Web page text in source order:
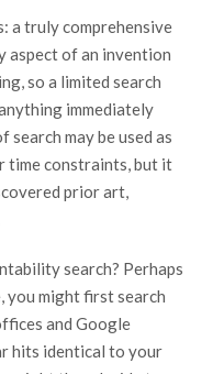
a truly comprehensive
aspect of an invention
so a limited search
immediately
may be used as
time constraints, but it
prior art,
search? Perhaps
you might first search
and Google
hits identical to your